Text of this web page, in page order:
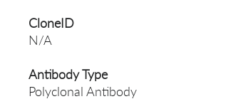
CloneID
N/A
Antibody Type
Polyclonal Antibody